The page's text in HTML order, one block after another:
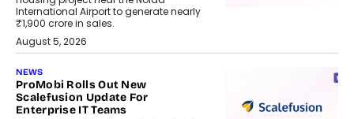
International Airport to generate nearly
₹1,900 crore in sales.
August 5, 2026
NEWS
ProMobi Rolls Out New
Scalefusion Update For
Enterprise IT Teams